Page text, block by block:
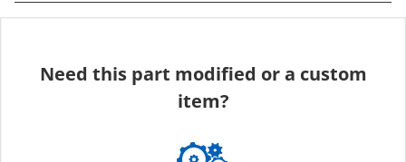
Need this part modified or a custom
item?